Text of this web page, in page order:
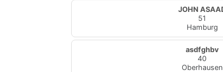
JOHN
51
Hamburg
asdfghbv
40
Oberhausen